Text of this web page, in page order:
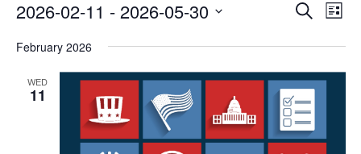
Events
Events
and
Views
Search
List
2026-02-11 - 2026-05-30
date.
February 2026
WED
11